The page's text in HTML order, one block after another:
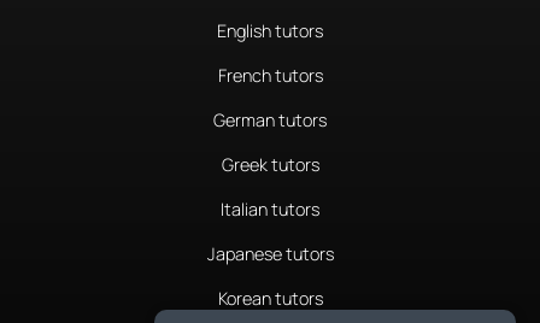
English tutors
French tutors
German tutors
Greek tutors
Italian tutors
Japanese tutors
Korean tutors